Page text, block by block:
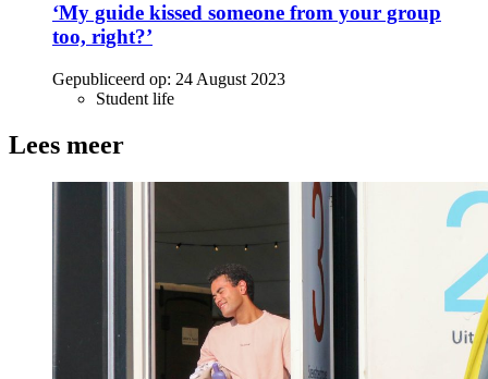
‘My guide kissed someone from your group
too, right?’
Gepubliceerd op: 24 August 2023
Student life
Lees meer